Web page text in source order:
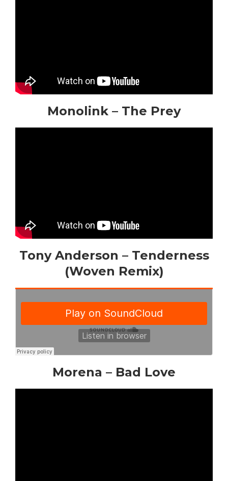
Monolink – The Prey
Tony Anderson – Tenderness
(Woven Remix)
Morena – Bad Love